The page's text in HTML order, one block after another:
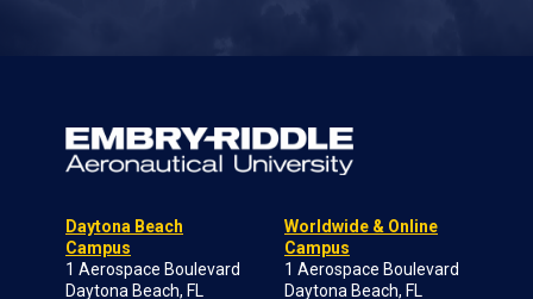
Daytona Beach
Campus
1 Aerospace Boulevard
Daytona Beach, FL
Worldwide & Online
Campus
1 Aerospace Boulevard
Daytona Beach, FL